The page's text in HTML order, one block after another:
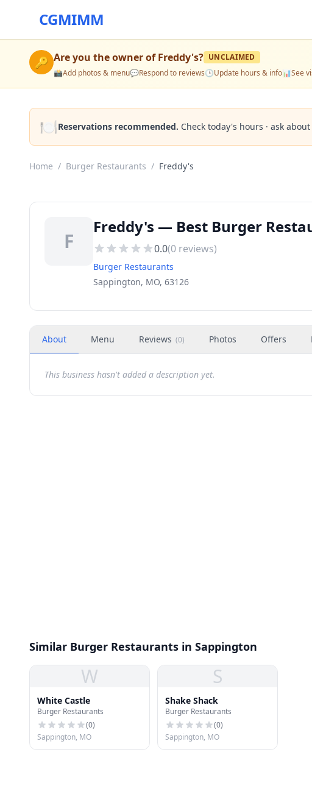
CGMIMM
🔑 Are you the owner ofFreddy's? UNCLAIMED
📸Add photos & menu💬Respond to reviews🕒Update hours & info📊See
🍽️Reservations recommended. Check today's hours · ask
Home / Burger Restaurants / Freddy's
F
Freddy's — Best Burger
0.0(0 reviews)
Burger Restaurants
Sappington, MO, 63126
About Menu Reviews (0) Photos Offers
This business hasn't added a description yet.
Similar Burger Restaurants in Sappington
W
White Castle
Burger Restaurants
(0)
Sappington, MO
S
Shake Shack
Burger Restaurants
(0)
Sappington, MO